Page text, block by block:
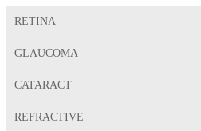
RETINA
GLAUCOMA
CATARACT
REFRACTIVE